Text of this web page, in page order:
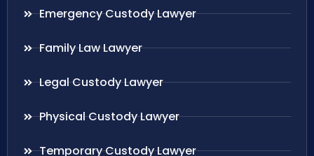
Emergency Custody Lawyer
Family Law Lawyer
Legal Custody Lawyer
Physical Custody Lawyer
Temporary Custody Lawyer